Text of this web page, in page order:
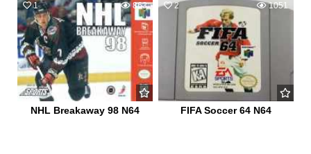
1 863
NHL Breakaway 98 N64
2 1051
FIFA Soccer 64 N64